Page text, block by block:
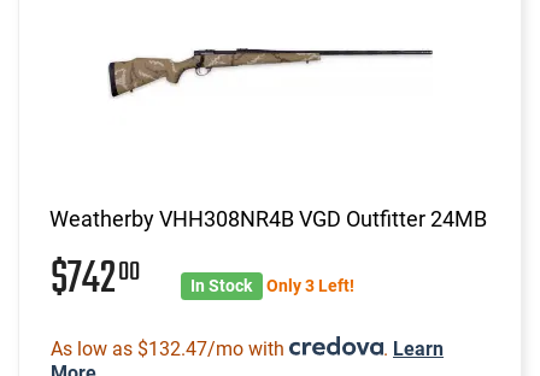
Weatherby VHH308NR4B VGD Outfitter 24MB
$74200 In Stock Only 3 Left!
As low as $132.47/mo with . Learn